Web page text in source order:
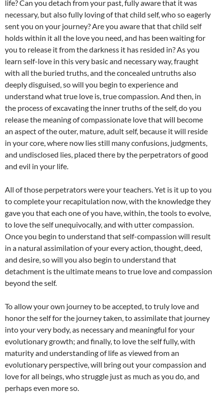
life? Can you detach from your past, fully aware that it was
necessary, but also fully loving of that child self, who so eagerly
sent you on your journey? Are you aware that that child self
holds within it all the love you need, and has been waiting for
you to release it from the darkness it has resided in? As you
learn self-love in this very basic and necessary way, fraught
with all the buried truths, and the concealed untruths also
deeply disguised, so will you begin to experience and
understand what true love is, true compassion. And then, in
the process of excavating the inner truths of the self, do you
release the meaning of compassionate love that will become
an aspect of the outer, mature, adult self, because it will reside
in your core, where now lies still many confusions, judgments,
and undisclosed lies, placed there by the perpetrators of good
and evil in your life.
All of those perpetrators were your teachers. Yet is it up to you
to complete your recapitulation now, with the knowledge they
gave you that each one of you have, within, the tools to evolve,
to love the self unequivocally, and with utter compassion.
Once you begin to understand that self-compassion will result
in a natural assimilation of your every action, thought, deed,
and desire, so will you also begin to understand that
detachment is the ultimate means to true love and compassion
beyond the self.
To allow your own journey to be accepted, to truly love and
honor the self for the journey taken, to assimilate that journey
into your very body, as necessary and meaningful for your
evolutionary growth; and finally, to love the self fully, with
maturity and understanding of life as viewed from an
evolutionary perspective, will bring out your compassion and
love for all beings, who struggle just as much as you do, and
perhaps even more so.